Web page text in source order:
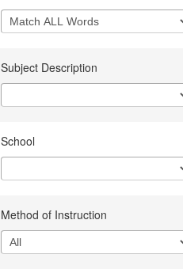
Subject Description
School
Method of Instruction